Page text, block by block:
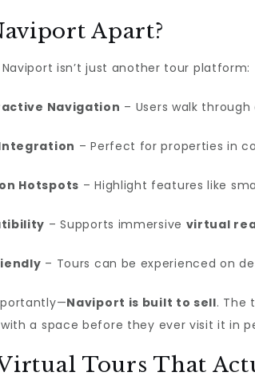
Apart?
Naviport isn’t just another tour platform:
Navigation – Users walk
– Perfect for properties in
Hotspots – Highlight features like
– Supports immersive virtual
– Tours can be experienced on
Naviport is built to sell. The
a space before they ever visit it in
Virtual Tours That